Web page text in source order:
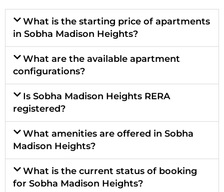
What is the starting price of apartments
in Sobha Madison Heights?
What are the available apartment
configurations?
Is Sobha Madison Heights RERA
registered?
What amenities are offered in Sobha
Madison Heights?
What is the current status of booking
for Sobha Madison Heights?